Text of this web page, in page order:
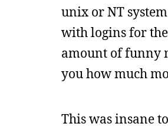
unix or NT
with logins for
amount of funny
you how much
This was insane